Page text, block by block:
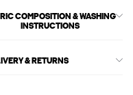
COMPOSITION & WASHING
INSTRUCTIONS
& RETURNS